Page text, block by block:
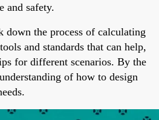
and safety.
down the process of calculating
and standards that can help,
for different scenarios. By the
of how to design